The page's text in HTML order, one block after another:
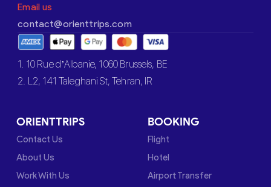
Email us
contact@orienttrips.com
1. 10 Rue d’Albanie, 1060 Brussels, BE
2. L2, 141 Taleghani St, Tehran, IR
ORIENTTRIPS
Contact Us
About Us
Work With Us
BOOKING
Flight
Hotel
Airport Transfer